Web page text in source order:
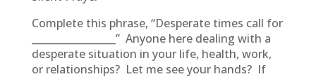
Complete this phrase, “Desperate times call for
_________________” Anyone here dealing with a
desperate situation in your life, health, work,
or relationships? Let me see your hands? If